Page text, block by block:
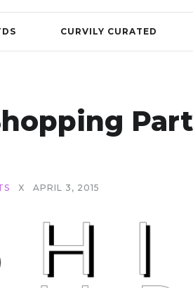
CURVILY CURATED
X APRIL 3, 2015